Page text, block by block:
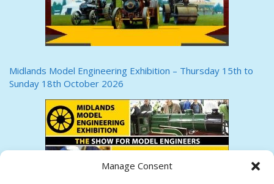
Manage Consent
Midlands Model Engineering Exhibition – Thursday 15th to
Sunday 18th October 2026